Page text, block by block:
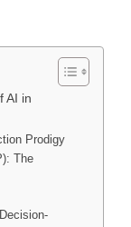
AI in
Prodigy
The